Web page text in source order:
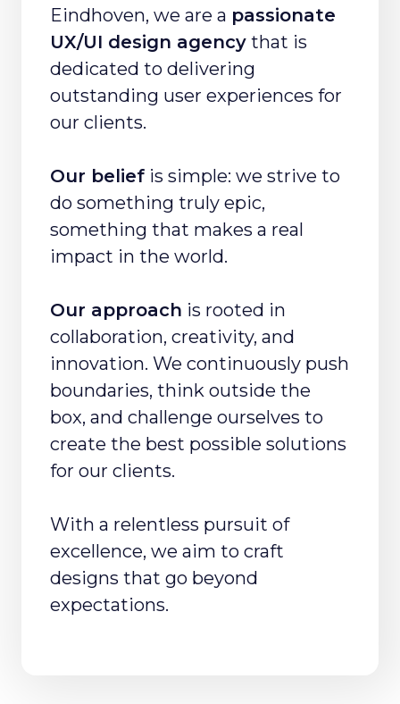
Eindhoven, we are a passionate
UX/UI design agency that is
dedicated to delivering
outstanding user experiences for
our clients.
Our belief is simple: we strive to
do something truly epic,
something that makes a real
impact in the world.
Our approach is rooted in
collaboration, creativity, and
innovation. We continuously push
boundaries, think outside the
box, and challenge ourselves to
create the best possible solutions
for our clients.
With a relentless pursuit of
excellence, we aim to craft
designs that go beyond
expectations.